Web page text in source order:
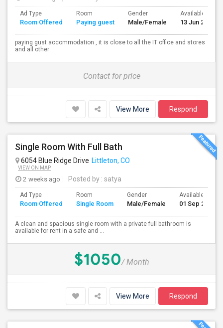
Ad Type
Room Offered
Room
Paying guest
Gender
Male/Female
Available From
13 Jun 2026
paying gust accommodation , it is close to all the IT office and stores
and all other
Contact for price
View More Respond
Single Room With Full Bath
6054 Blue Ridge Drive Littleton, CO
VIEW ON MAP
2 weeks ago Posted by : satya
Ad Type
Room Offered
Room
Single Room
Gender
Male/Female
Available From
01 Sep 2026
A clean and spacious single room with a private full bathroom is
available for rent in a safe and ...
$1050/ Month
View More Respond